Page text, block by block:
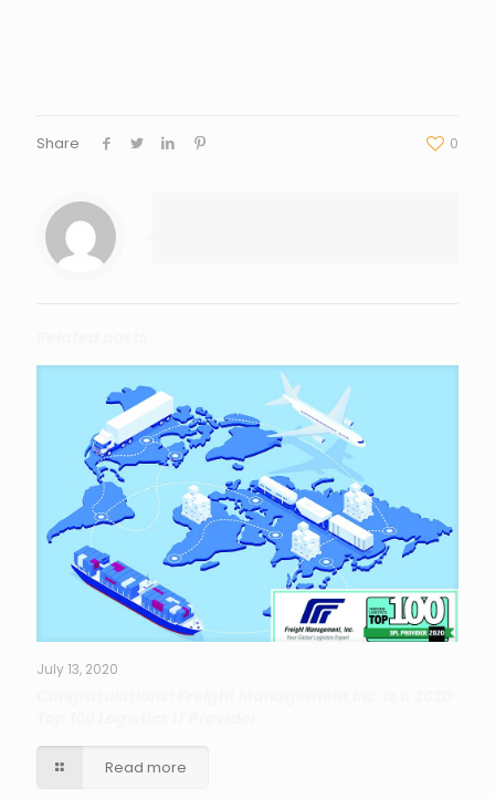
Share 0
July 13, 2020
Read more